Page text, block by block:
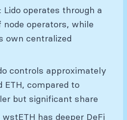
: Lido operates through a
operators, while
own centralized
controls approximately
ETH, compared to
but significant share
wstETH has deeper DeFi